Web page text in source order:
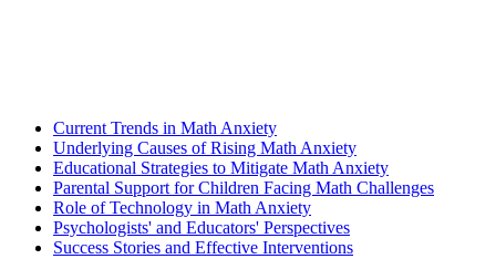
Current Trends in Math Anxiety
Underlying Causes of Rising Math Anxiety
Educational Strategies to Mitigate Math Anxiety
Parental Support for Children Facing Math Challenges
Role of Technology in Math Anxiety
Psychologists' and Educators' Perspectives
Success Stories and Effective Interventions